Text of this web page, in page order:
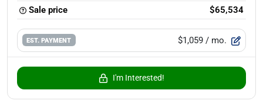
Sale price
$65,534
EST. PAYMENT $1,059 / mo.
I'm Interested!